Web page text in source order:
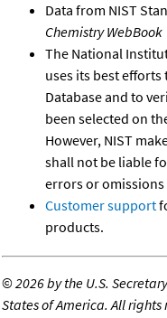
Data from NIST
Chemistry WebBook
The National
uses its best
Database and to
been selected on
However, NIST
shall not be liable
errors or omissions
Customer support
products.
©2026 by the U.S.
States of America. All rights